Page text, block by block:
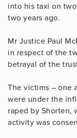
into his taxi on
two years ago.
Mr Justice Paul
in respect of the
betrayal of the
The victims – one
were under the
raped by Shorten,
activity was